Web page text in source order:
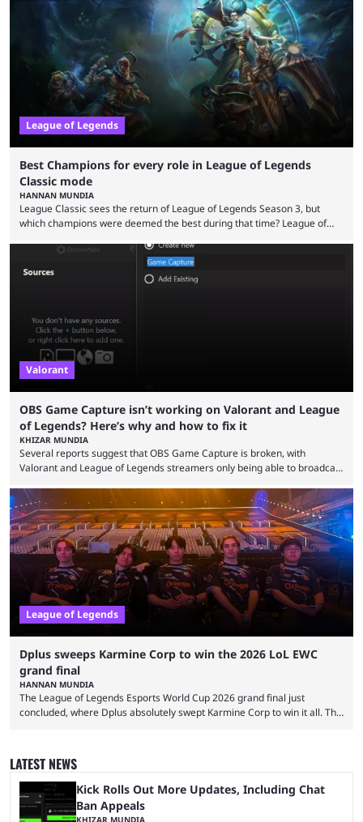
in its best state in terms of popularity, with a study even reporting that
playing LoL can improve brain function. Over a decade of gameplay and
multiple marketing tactics by Riot Games have bumped up ...
League of Legends
Best Champions for every role in League of Legends
Classic mode
HANNAN MUNDIA
League Classic sees the return of League of Legends Season 3, but
which champions were deemed the best during that time? League of
the map and item-related changes naturally impacted the game's state,
so did the many champion nerfs, buffs, and reworks. Multiple
champions played completely differently in Season 3 than they do now.
Valorant
OBS Game Capture isn’t working on Valorant and League
of Legends? Here’s why and how to fix it
KHIZAR MUNDIA
Several reports suggest that OBS Game Capture is broken, with
Valorant and League of Legends streamers only being able to broadcast
and also provided a way to fix it. Valorant and League of Legends are
two of Riot Games’ most popular titles, and they are being streamed on
streaming platforms by creators regularly. On July 21, 2026, ...
League of Legends
Dplus sweeps Karmine Corp to win the 2026 LoL EWC
grand final
HANNAN MUNDIA
The League of Legends Esports World Cup 2026 grand final just
concluded, where Dplus absolutely swept Karmine Corp to win it all. The
and professional players. With a large prize pool and consecutive
matches with little delay, fans have a blast seeing their favorite teams ...
LATEST NEWS
Kick Rolls Out More Updates, Including Chat
Ban Appeals
KHIZAR MUNDIA